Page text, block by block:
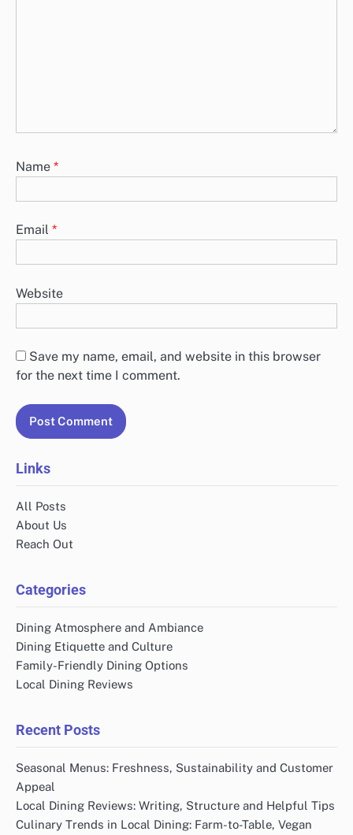
Name *
Email *
Website
Save my name, email, and website in this browser
for the next time I comment.
Links
All Posts
About Us
Reach Out
Categories
Dining Atmosphere and Ambiance
Dining Etiquette and Culture
Family-Friendly Dining Options
Local Dining Reviews
Recent Posts
Seasonal Menus: Freshness, Sustainability and Customer
Appeal
Local Dining Reviews: Writing, Structure and Helpful Tips
Culinary Trends in Local Dining: Farm-to-Table, Vegan